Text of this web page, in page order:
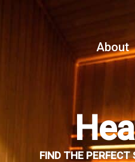
About
FIND THE PERFECT